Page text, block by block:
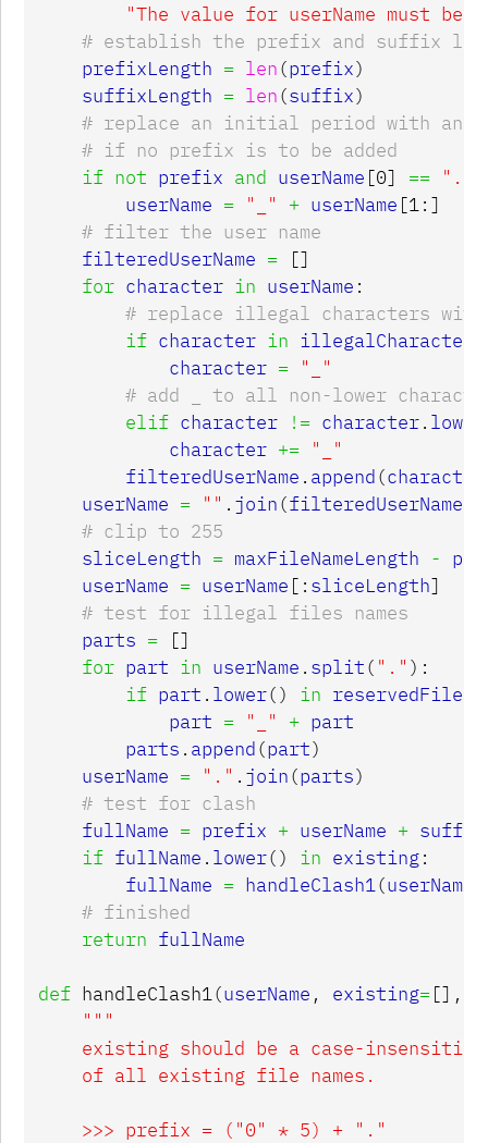
"The value for userName must
prefixLength = len(prefix)
suffixLength = len(suffix)
if not prefix and userName [0] == "."
userName = "_" + userName [1:]
filteredUserName =
[]
for character in userName :
if character in illegalCharacters
character = "_"
elif character != character. lower
character += "_"
filteredUserName . append(character
userName = "" . join(filteredUserName
sliceLength = maxFileNameLength -
userName = userName [: sliceLength]
parts =
[]
for part in userName . split( "." ):
if part . lower() in
part = "_" + part
parts . append(part)
userName = "." . join(parts)
fullName = prefix + userName + suffix
if fullName . lower() in existing:
fullName = handleClash1(userName
return fullName
def handleClash1(userName , existing=[],
"""
existing should be a case-
    of all existing file names.
    >>> prefix = ("0" * 5) + "."